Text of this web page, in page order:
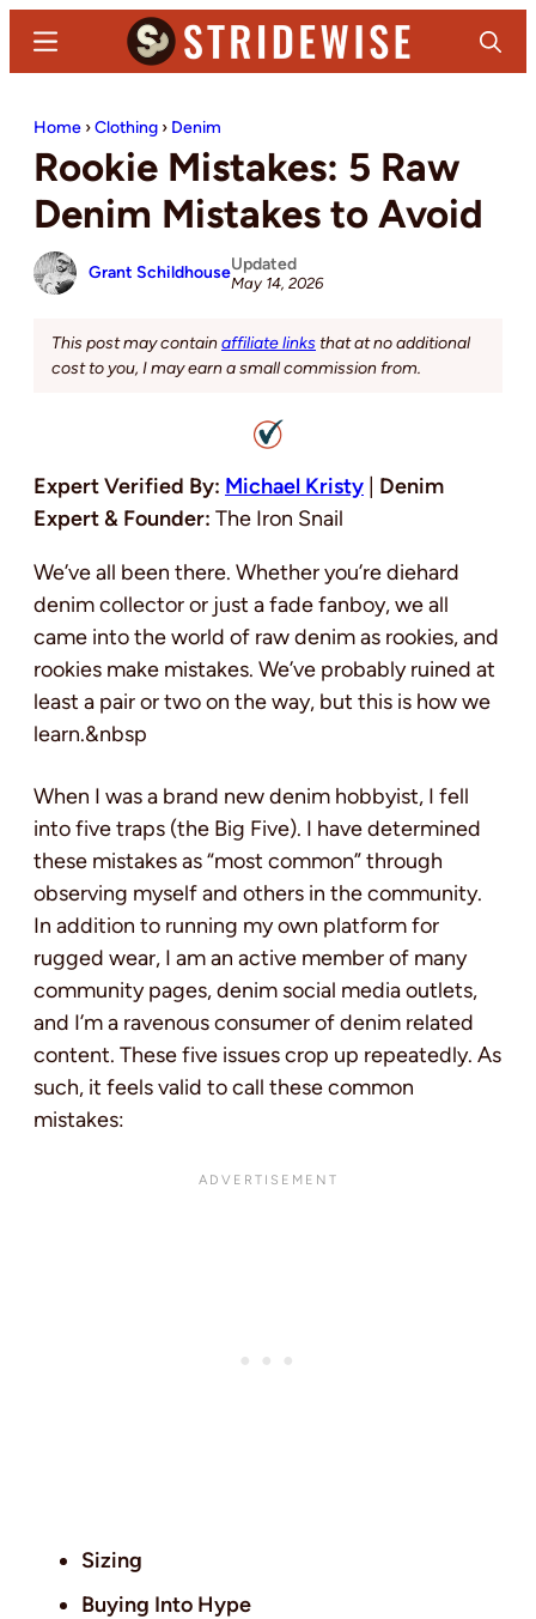
content
sidebar
Denim
and
Casual
Stuff
Search
Menu
Home ›Clothing › Denim
Rookie Mistakes: 5 Raw
Denim Mistakes to Avoid
Grant SchildhouseUpdated
May 14, 2026
This post may containaffiliate links that at no additional
cost to you, I may earn a small commission from.
Expert Verified By: Michael Kristy
Denim
Expert & Founder: The Iron Snail
We’ve all been there. Whether you’re diehard
denim collector or just a fade fanboy, we all
came into the world of raw denim as rookies, and
rookies make mistakes. We’ve probably ruined at
least a pair or two on the way, but this is how we
learn.&nbsp
When I was a brand new denim hobbyist, I fell
into five traps (the Big Five). I have determined
these mistakes as “most common” through
observing myself and others in the community.
In addition to running my own platform for
rugged wear, I am an active member of many
community pages, denim social media outlets,
and I’m a ravenous consumer of denim related
content. These five issues crop up repeatedly. As
such, it feels valid to call these common
mistakes:
Sizing
Buying Into Hype